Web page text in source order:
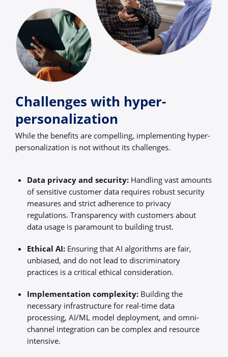
Challenges with hyper-
personalization
While the benefits are compelling, implementing hyper-
personalization is not without its challenges.
Data privacy and security: Handling vast amounts
of sensitive customer data requires robust security
measures and strict adherence to privacy
regulations. Transparency with customers about
data usage is paramount to building trust.
Ethical AI: Ensuring that AI algorithms are fair,
unbiased, and do not lead to discriminatory
practices is a critical ethical consideration.
Implementation complexity: Building the
necessary infrastructure for real-time data
processing, AI/ML model deployment, and omni-
channel integration can be complex and resource
intensive.